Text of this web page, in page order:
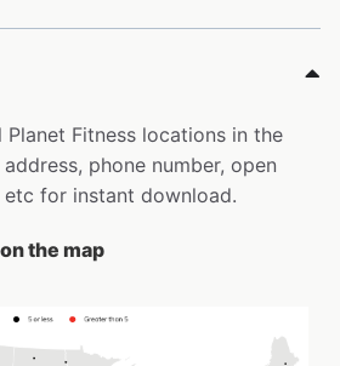
Fitness locations in the
phone number, open
for instant download.
the map